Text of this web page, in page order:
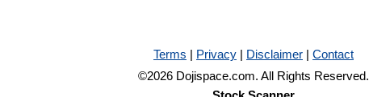
Terms | Privacy | Disclaimer | Contact
©2026 Dojispace.com. All Rights Reserved.